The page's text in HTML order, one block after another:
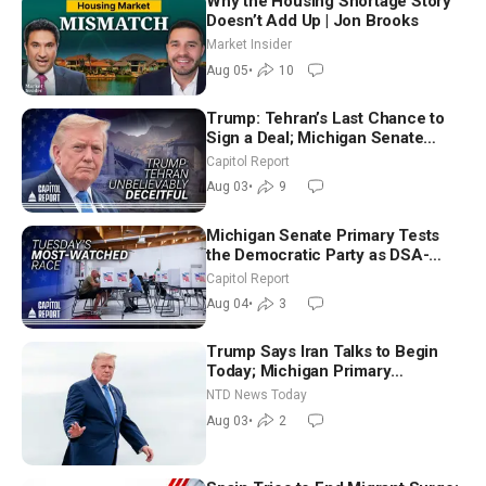
Doesn’t Add Up | Jon Brooks
Market Insider
Aug 05• 10
Trump: Tehran’s Last Chance to
Sign a Deal; Michigan Senate
Race Tests Democratic Party’s
Future
Capitol Report
Aug 03• 9
Michigan Senate Primary Tests
the Democratic Party as DSA-
Aligned Candidates Gain Ground
Nationwide
Capitol Report
Aug 04• 3
Trump Says Iran Talks to Begin
Today; Michigan Primary
Tomorrow: Progressive vs.
Moderate
NTD News Today
Aug 03• 2